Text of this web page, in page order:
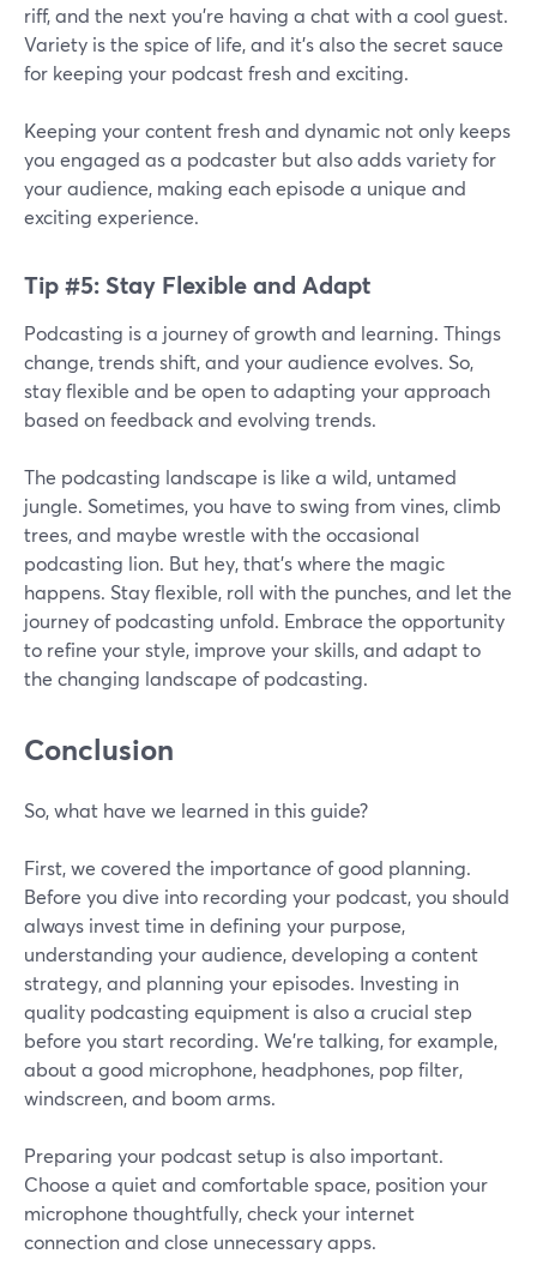
riff, and the next you're having a chat with a cool guest.
Variety is the spice of life, and it's also the secret sauce
for keeping your podcast fresh and exciting.
Keeping your content fresh and dynamic not only keeps
you engaged as a podcaster but also adds variety for
your audience, making each episode a unique and
exciting experience.
Tip #5: Stay Flexible and Adapt
Podcasting is a journey of growth and learning. Things
change, trends shift, and your audience evolves. So,
stay flexible and be open to adapting your approach
based on feedback and evolving trends.
The podcasting landscape is like a wild, untamed
jungle. Sometimes, you have to swing from vines, climb
trees, and maybe wrestle with the occasional
podcasting lion. But hey, that's where the magic
happens. Stay flexible, roll with the punches, and let the
journey of podcasting unfold. Embrace the opportunity
to refine your style, improve your skills, and adapt to
the changing landscape of podcasting.
Conclusion
So, what have we learned in this guide?
First, we covered the importance of good planning.
Before you dive into recording your podcast, you should
always invest time in defining your purpose,
understanding your audience, developing a content
strategy, and planning your episodes. Investing in
quality podcasting equipment is also a crucial step
before you start recording. We’re talking, for example,
about a good microphone, headphones, pop filter,
windscreen, and boom arms.
Preparing your podcast setup is also important.
Choose a quiet and comfortable space, position your
microphone thoughtfully, check your internet
connection and close unnecessary apps.